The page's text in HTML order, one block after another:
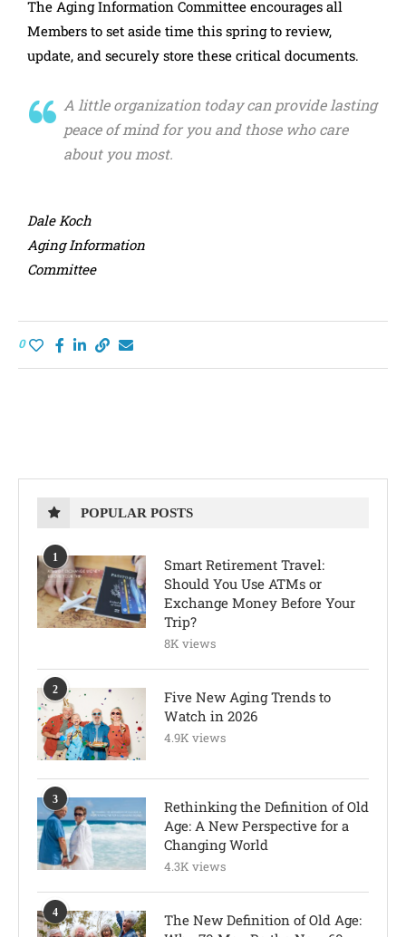
The Aging Information Committee encourages all
Members to set aside time this spring to review,
update, and securely store these critical documents.
A little organization today can provide lasting
peace of mind for you and those who care
about you most.
Dale Koch
Aging Information
Committee
0
POPULAR POSTS
1
Smart Retirement Travel:
Should You Use ATMs or
Exchange Money Before Your
Trip?
8K views
2
Five New Aging Trends to
Watch in 2026
4.9K views
3
Rethinking the Definition of Old
Age: A New Perspective for a
Changing World
4.3K views
4
The New Definition of Old Age: